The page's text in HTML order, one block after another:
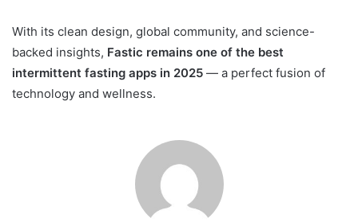
With its clean design, global community, and science-
backed insights, Fastic remains one of the best
intermittent fasting apps in 2025 — a perfect fusion of
technology and wellness.